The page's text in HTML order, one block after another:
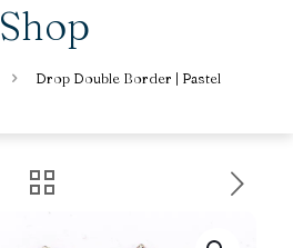
Shop
Drop Double Border | Pastel